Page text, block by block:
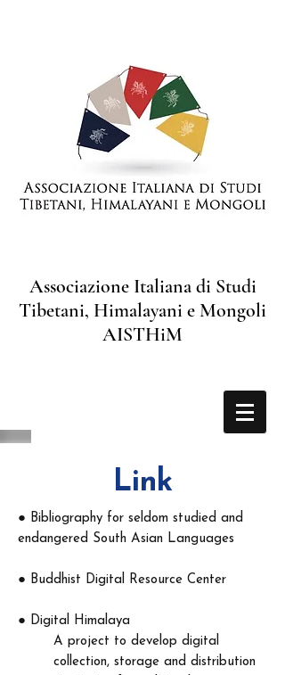
Associazione Italiana di Studi
Tibetani, Himalayani e Mongoli
AISTHiM
Link
● Bibliography for seldom studied and
endangered South Asian Languages
● Buddhist Digital Resource Center
● Digital Himalaya
A project to develop digital
collection, storage and distribution